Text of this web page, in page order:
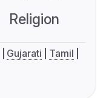
Religion
Gujarati
Tamil